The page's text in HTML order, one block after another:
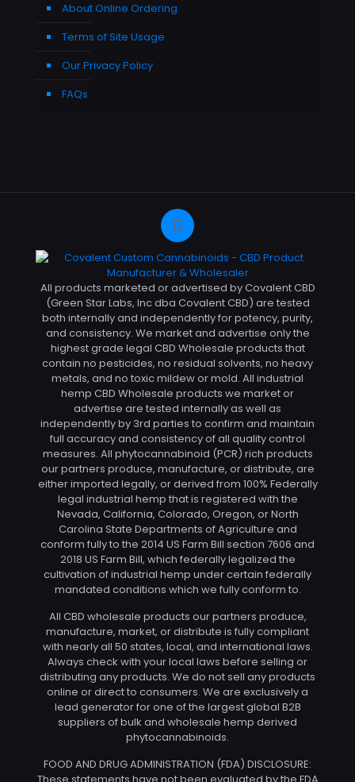
About Online Ordering
Terms of Site Usage
Our Privacy Policy
FAQs
All products marketed or advertised by Covalent CBD
(Green Star Labs, Inc dba Covalent CBD) are tested
both internally and independently for potency, purity,
and consistency. We market and advertise only the
highest grade legal CBD Wholesale products that
contain no pesticides, no residual solvents, no heavy
metals, and no toxic mildew or mold. All industrial
hemp CBD Wholesale products we market or
advertise are tested internally as well as
independently by 3rd parties to confirm and maintain
full accuracy and consistency of all quality control
measures. All phytocannabinoid (PCR) rich products
our partners produce, manufacture, or distribute, are
either imported legally, or derived from 100% Federally
legal industrial hemp that is registered with the
Nevada, California, Colorado, Oregon, or North
Carolina State Departments of Agriculture and
conform fully to the 2014 US Farm Bill section 7606 and
2018 US Farm Bill, which federally legalized the
cultivation of industrial hemp under certain federally
mandated conditions which we fully conform to.
All CBD wholesale products our partners produce,
manufacture, market, or distribute is fully compliant
with nearly all 50 states, local, and international laws.
Always check with your local laws before selling or
distributing any products. We do not sell any products
online or direct to consumers. We are exclusively a
lead generator for one of the largest global B2B
suppliers of bulk and wholesale hemp derived
phytocannabinoids.
FOOD AND DRUG ADMINISTRATION (FDA) DISCLOSURE: